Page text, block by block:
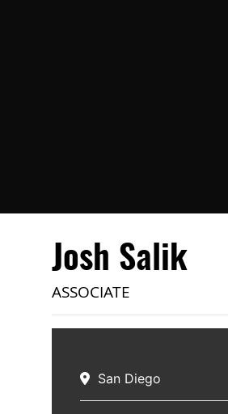
Josh Salik
ASSOCIATE
San Diego